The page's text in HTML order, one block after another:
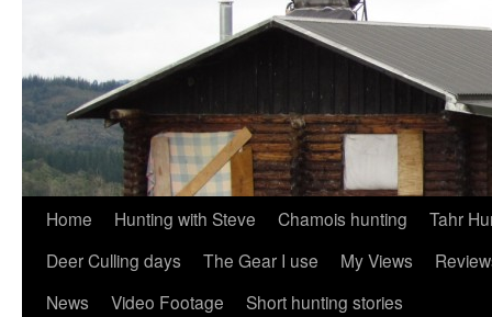
Skip
content
Home Hunting with Steve Chamois hunting
Tahr
Deer Culling days
The Gear I use My Views
News
Video Footage Short hunting stories